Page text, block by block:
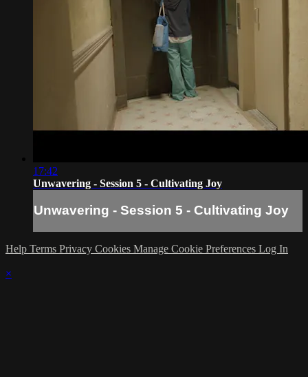
17:42
Unwavering - Session 5 - Cultivating Joy
Unwavering - Session 5 - Cultivating Joy
Help Terms Privacy Cookies Manage Cookie Preferences Log In
×